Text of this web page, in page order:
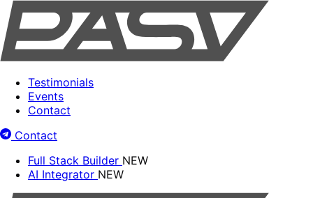
Testimonials
Events
Contact
Contact
Full Stack Builder NEW
AI Integrator NEW